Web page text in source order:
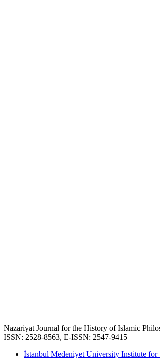
Nazariyat Journal for the History of Islamic
ISSN: 2528-8563, E-ISSN: 2547-9415
İstanbul Medeniyet University Institute for